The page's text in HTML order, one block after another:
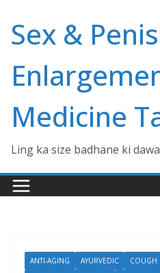
content
Sex &
Medicine
Ling ka size badhane ki dawa
ANTI-AGING AYURVEDIC COUGH